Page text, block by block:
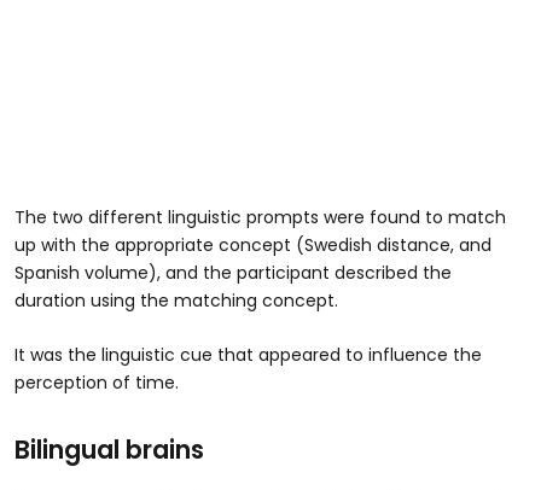
The two different linguistic prompts were found to match
up with the appropriate concept (Swedish distance, and
Spanish volume), and the participant described the
duration using the matching concept.
It was the linguistic cue that appeared to influence the
perception of time.
Bilingual brains